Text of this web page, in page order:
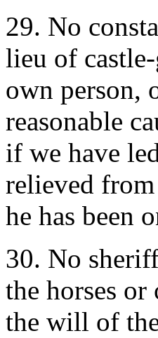
29. No
lieu of
own person,
reasonable
if we have
relieved
he has been
30. No
the horses
the will of